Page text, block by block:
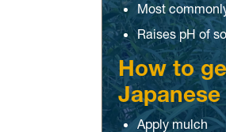
Most
Raises pH of
How to
Apply mulch